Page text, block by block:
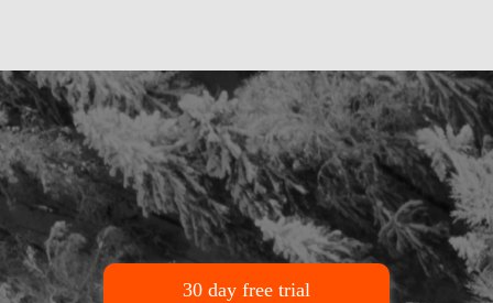
30 day free trial